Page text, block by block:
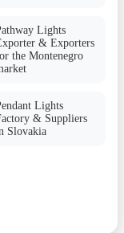
Lights
& Exporters
the Montenegro
Lights
& Suppliers
Slovakia